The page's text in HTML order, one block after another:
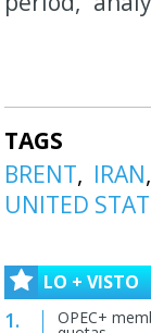
TAGS
BRENT
IRAN
UNITED
LO + VISTO
OPEC+